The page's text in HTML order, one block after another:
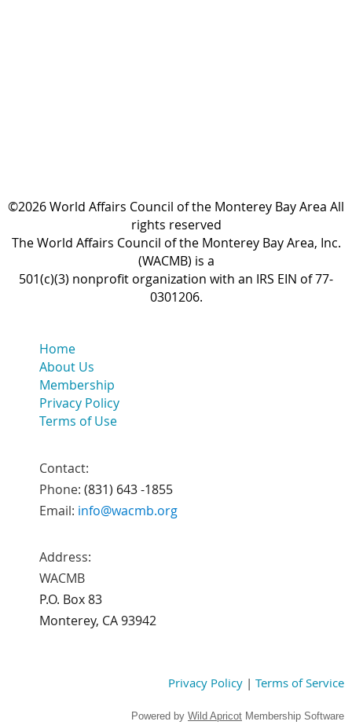
©2026 World Affairs Council of the Monterey Bay Area All
rights reserved
The World Affairs Council of the Monterey Bay Area, Inc.
(WACMB) is a
501(c)(3) nonprofit organization with an IRS EIN of 77-
0301206.
Home
About Us
Membership
Privacy Policy
Terms of Use
Contact:
Phone: (831) 643 -1855
Email: info@wacmb.org
Address:
WACMB
P.O. Box 83
Monterey, CA 93942
Privacy Policy | Terms of Service
Powered by Wild Apricot Membership Software